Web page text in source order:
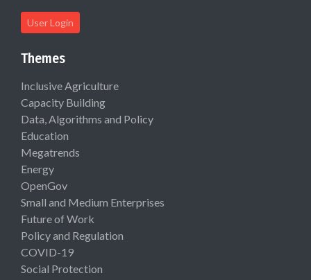
User Login
Themes
Inclusive Agriculture
Capacity Building
Data, Algorithms and Policy
Education
Megatrends
Energy
OpenGov
Small and Medium Enterprises
Future of Work
Policy and Regulation
COVID-19
Social Protection